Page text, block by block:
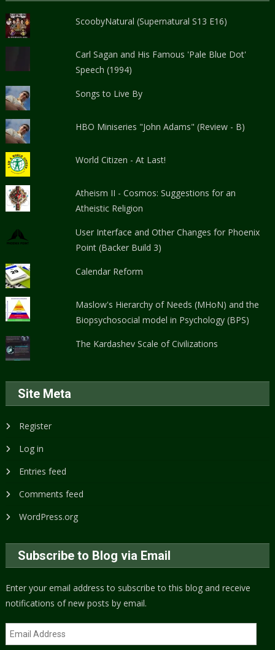
ScoobyNatural (Supernatural S13 E16)
Carl Sagan and His Famous 'Pale Blue Dot'
Speech (1994)
Songs to Live By
HBO Miniseries "John Adams" (Review - B)
World Citizen - At Last!
Atheism II - Cosmos: Suggestions for an
Atheistic Religion
User Interface and Other Changes for Phoenix
Point (Backer Build 3)
Calendar Reform
Maslow's Hierarchy of Needs (MHoN) and the
Biopsychosocial model in Psychology (BPS)
The Kardashev Scale of Civilizations
Site Meta
Register
Log in
Entries feed
Comments feed
WordPress.org
Subscribe to Blog via Email
Enter your email address to subscribe to this blog and receive
notifications of new posts by email.
Email
Address